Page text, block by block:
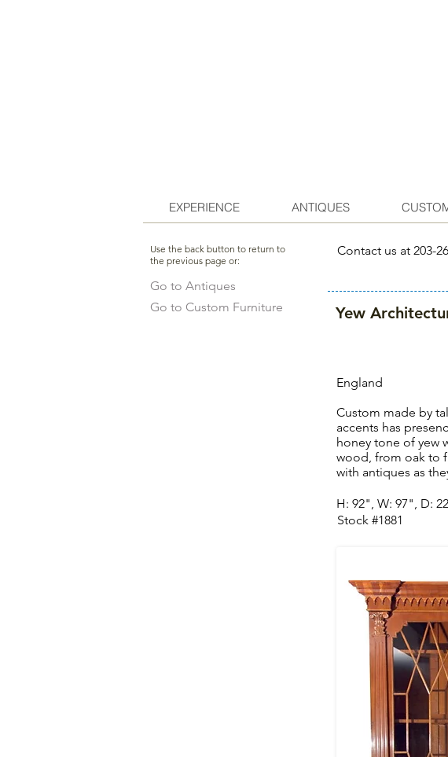
EXPERIENCE ANTIQUES
Use the back button to return to
the previous page or:
Go to Antiques
Go to Custom Furniture
Contact us at 203-
Yew
England
Custom made by
accents has
honey tone of yew
wood, from oak to
with antiques as
H: 92", W: 97", D:
Stock #1881